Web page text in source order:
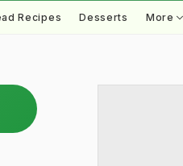
Recipes Desserts More